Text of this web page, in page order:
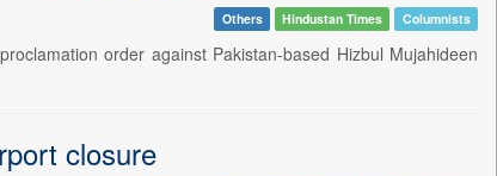
Others Hindustan Times Columnists
order against Pakistan-based Hizbul Mujahideen
closure